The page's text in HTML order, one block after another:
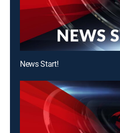
News Start!